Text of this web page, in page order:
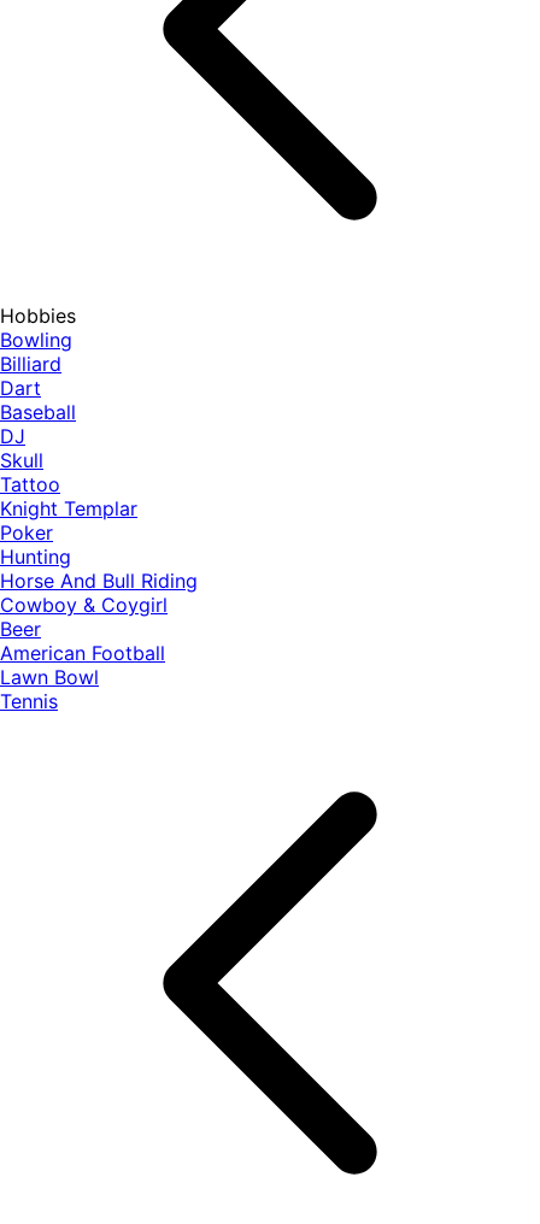
Hobbies
Bowling
Billiard
Dart
Baseball
DJ
Skull
Tattoo
Knight Templar
Poker
Hunting
Horse And Bull Riding
Cowboy & Coygirl
Beer
American Football
Lawn Bowl
Tennis